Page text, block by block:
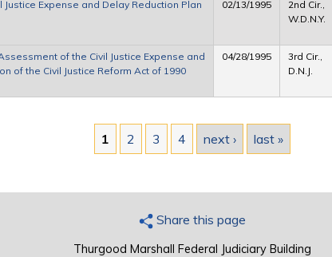
Expense and Delay Reduction Plan
02/13/1995
2nd Cir.,
W.D.N.Y.
of the Civil Justice Expense and
of the Civil Justice Reform Act of 1990
04/28/1995
3rd Cir.,
D.N.J.
1 2 3 4 next ›
last »
Share this page
Thurgood Marshall Federal Judiciary Building